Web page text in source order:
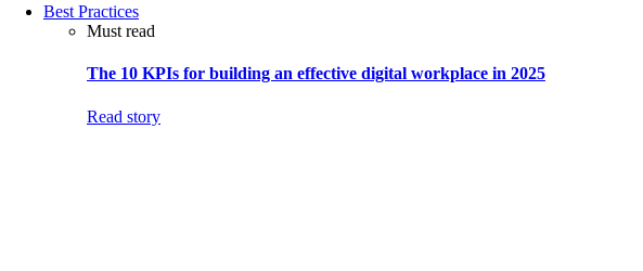
Best Practices
Must read
The 10 KPIs for building an effective digital workplace in 2025
Read story